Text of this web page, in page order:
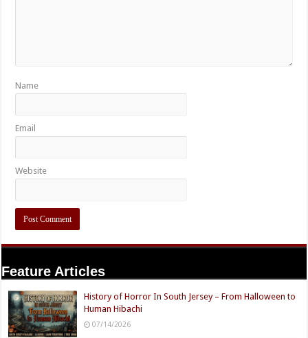
Your email address will not be published.
Name
Email